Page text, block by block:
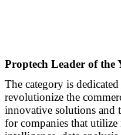
Proptech Leader of the
The category is
revolutionize the
innovative solutions and
for companies that